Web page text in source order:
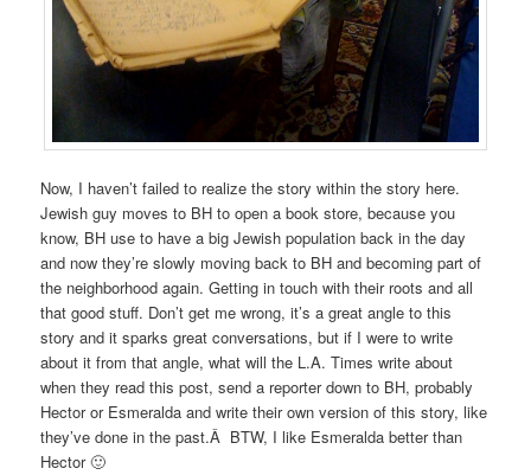
Now, I haven’t failed to realize the story within the story here.
Jewish guy moves to BH to open a book store, because you
know, BH use to have a big Jewish population back in the day
and now they’re slowly moving back to BH and becoming part of
the neighborhood again. Getting in touch with their roots and all
that good stuff. Don’t get me wrong, it’s a great angle to this
story and it sparks great conversations, but if I were to write
about it from that angle, what will the L.A. Times write about
when they read this post, send a reporter down to BH, probably
Hector or Esmeralda and write their own version of this story, like
they’ve done in the past.Â BTW, I like Esmeralda better than
Hector 🙂